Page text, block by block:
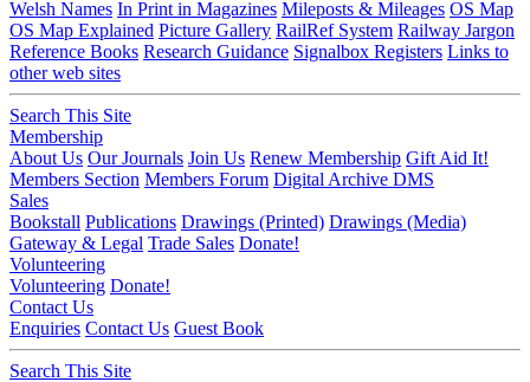
Welsh Names In Print in Magazines Mileposts & Mileages OS Map
OS Map Explained Picture Gallery RailRef System Railway Jargon
Reference Books Research Guidance Signalbox Registers Links to
other web sites
Search This Site
Membership
About Us Our Journals Join Us Renew Membership Gift Aid It!
Members Section Members Forum Digital Archive DMS
Sales
Bookstall Publications Drawings (Printed) Drawings (Media)
Gateway & Legal Trade Sales Donate!
Volunteering
Volunteering Donate!
Contact Us
Enquiries Contact Us Guest Book
Search This Site